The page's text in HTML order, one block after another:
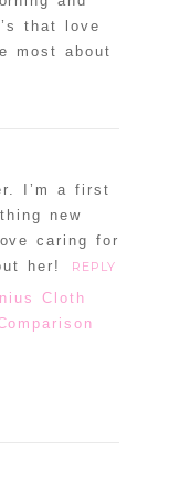
that love
most about
I’m a first
new
caring for
her!
REPLY
Cloth